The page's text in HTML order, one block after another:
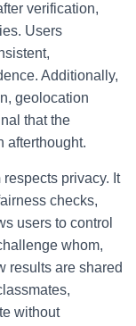
verification,
Users
Additionally,
geolocation
that the
afterthought.
respects privacy. It
checks,
users to control
whom,
results are shared
without